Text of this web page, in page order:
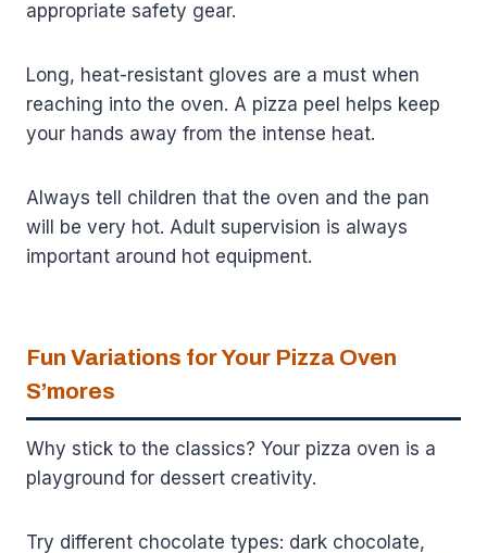
appropriate safety gear.
Long, heat-resistant gloves are a must when
reaching into the oven. A pizza peel helps keep
your hands away from the intense heat.
Always tell children that the oven and the pan
will be very hot. Adult supervision is always
important around hot equipment.
Fun Variations for Your Pizza Oven
S’mores
Why stick to the classics? Your pizza oven is a
playground for dessert creativity.
Try different chocolate types: dark chocolate,